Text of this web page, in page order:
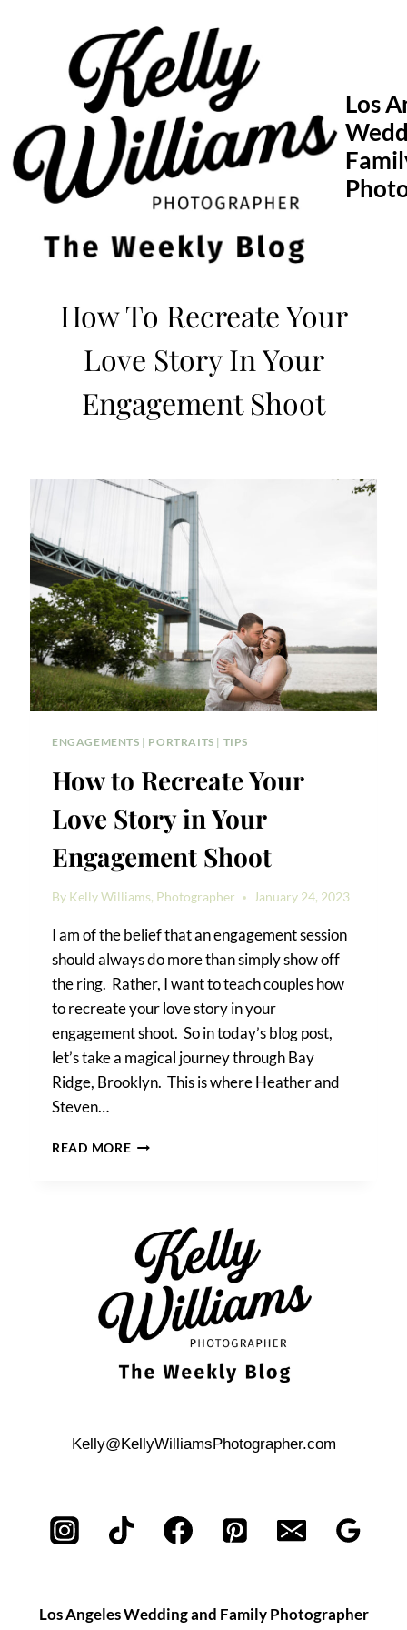
Los
How To Recreate Your
Love Story In Your
Engagement Shoot
ENGAGEMENTS | PORTRAITS | TIPS
How to Recreate Your
Love Story in Your
Engagement Shoot
By Kelly Williams, Photographer January 24, 2023
I am of the belief that an engagement session
should always do more than simply show off
the ring. Rather, I want to teach couples how
to recreate your love story in your
engagement shoot. So in today’s blog post,
let’s take a magical journey through Bay
Ridge, Brooklyn. This is where Heather and
Steven…
READ MOREHOW
STORY
IN
YOUR
ENGAGEMENT
SHOOT
Kelly@KellyWilliamsPhotographer.com
Los Angeles Wedding and Family Photographer